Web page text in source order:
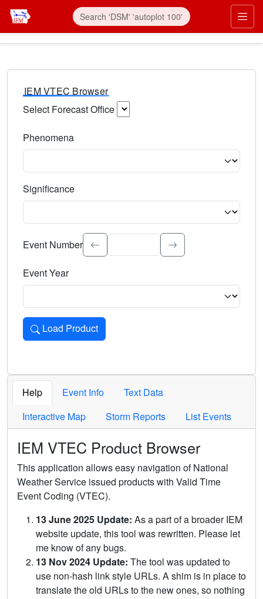
IEM VTEC Browser
Select Forecast Office
Phenomena
Significance
Select the event significance. Type to search.
Event Number
Event Year
Load Product
Loads the product for the selected criteria. Press Enter or
Help Event Info
Text Data
Interactive Map
Storm Reports List Events
IEM VTEC Product Browser
This application allows easy navigation of National
Weather Service issued products with Valid Time
Event Coding (VTEC).
13 June 2025 Update: As a part of a broader IEM
website update, this tool was rewritten. Please let
me know of any bugs.
13 Nov 2024 Update: The tool was updated to
use non-hash link style URLs. A shim is in place to
translate the old URLs to the new ones, so nothing